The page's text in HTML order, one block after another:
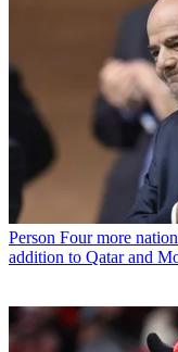
Person Four more
addition to Qatar and